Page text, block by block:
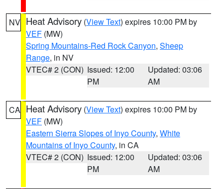
NV Heat Advisory (View Text) expires 10:00 PM by
VEF (MW)
Spring Mountains-Red Rock Canyon, Sheep
Range, in NV
VTEC# 2 (CON) Issued: 12:00
PM
Updated: 03:06
AM
CA Heat Advisory (View Text) expires 10:00 PM by
VEF (MW)
Eastern Sierra Slopes of Inyo County, White
Mountains of Inyo County, in CA
VTEC# 2 (CON) Issued: 12:00
PM
Updated: 03:06
AM